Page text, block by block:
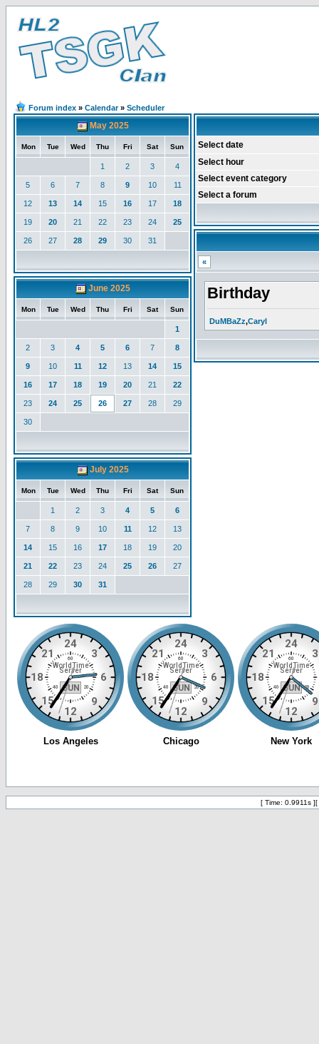
Forum index » Calendar» Scheduler
May 2025
Mon Tue Wed Thu Fri Sat Sun
1 2 3 4
5 6 7 8 9 10 11
12 13 14 15 16 17 18
19 20 21 22 23 24 25
26 27 28 29 30 31
June 2025
Mon Tue Wed Thu Fri Sat Sun
1
2 3 4 5 6 7 8
9 10 11 12 13 14 15
16 17 18 19 20 21 22
23 24 25 26 27 28 29
30
July 2025
Mon Tue Wed Thu Fri Sat Sun
1 2 3 4 5 6
7 8 9 10 11 12 13
14 15 16 17 18 19 20
21 22 23 24 25 26 27
28 29 30 31
Select date
Select hour
Select event category
Select a forum
«
Birthday
DuMBaZz,Caryl
[ Time: 0.9911s